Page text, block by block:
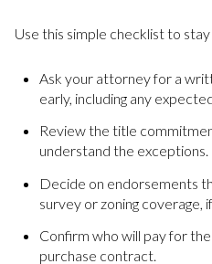
Use this simple checklist to
Ask your attorney for a
early, including any
Review the title
understand the exceptions.
Decide on endorsements
survey or zoning coverage,
Confirm who will pay for
purchase contract.